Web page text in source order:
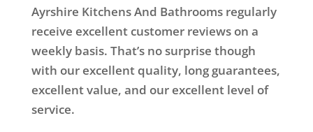
Ayrshire Kitchens And Bathrooms regularly
receive excellent customer reviews on a
weekly basis. That’s no surprise though
with our excellent quality, long guarantees,
excellent value, and our excellent level of
service.